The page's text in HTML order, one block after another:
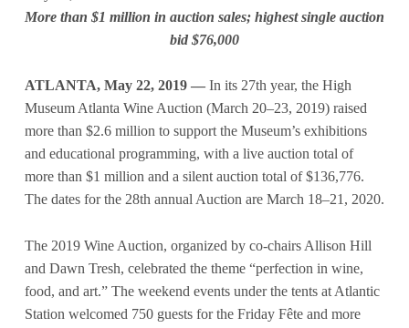
More than $1 million in auction sales; highest single auction
bid $76,000
ATLANTA, May 22, 2019 –– In its 27th year, the High
Museum Atlanta Wine Auction (March 20–23, 2019) raised
more than $2.6 million to support the Museum’s exhibitions
and educational programming, with a live auction total of
more than $1 million and a silent auction total of $136,776.
The dates for the 28th annual Auction are March 18–21, 2020.
The 2019 Wine Auction, organized by co-chairs Allison Hill
and Dawn Tresh, celebrated the theme “perfection in wine,
food, and art.” The weekend events under the tents at Atlantic
Station welcomed 750 guests for the Friday Fête and more